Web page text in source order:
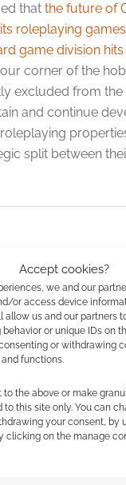
Accept cookies?
we and our
or access device
us and our partners
or unique IDs on
or withdrawing
functions.
the above or make
this site only. You can
your consent, by
clicking on the manage
that the future of
roleplaying
game division
corner of the
excluded from the
and continue
split between